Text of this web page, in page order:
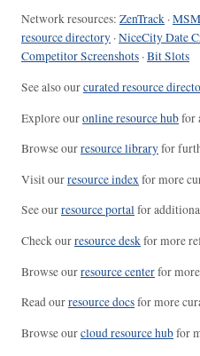
Network resources: ZenTrack ·
resource directory ·NiceCity Date
Competitor Screenshots ·Bit Slots
See also ourcurated resource
Explore ouronline resource hubfor
Browse ourresource libraryfor
Visit ourresource indexfor more
See ourresource portalfor
Check ourresource deskfor more
Browse ourresource centerfor
Read ourresource docsfor more
Browse ourcloud resource hubfor